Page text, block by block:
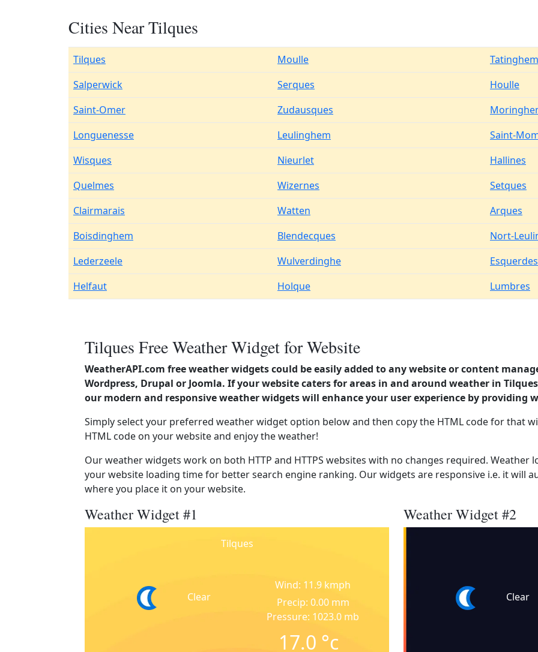
Cities Near Tilques
Tilques Moulle
Tatinghem
Salperwick
Serques
Houlle
Saint-Omer
Zudausques
Longuenesse
Leulinghem
Saint-
Wisques
Nieurlet
Hallines
Quelmes
Wizernes
Setques
Clairmarais
Watten
Arques
Boisdinghem
Blendecques
Nort-
Lederzeele
Wulverdinghe
Esquerdes
Helfaut
Holque Lumbres
Tilques Free Weather Widget for Website
WeatherAPI.com free weather widgets could be easily added to any website or content
Wordpress, Drupal or Joomla. If your website caters for areas in and around weather in
our modern and responsive weather widgets will enhance your user experience by providing
Simply select your preferred weather widget option below and then copy the HTML code for that
HTML code on your website and enjoy the weather!
Our weather widgets work on both HTTP and HTTPS websites with no changes required. Weather
your website loading time for better search engine ranking. Our widgets are responsive i.e. it will
where you place it on your website.
Weather Widget #1
Tilques
Clear
Wind: 11.9 kmph
Precip: 0.00 mm
Pressure: 1023.0 mb
17.0 °c
Weather Widget #2
Clear